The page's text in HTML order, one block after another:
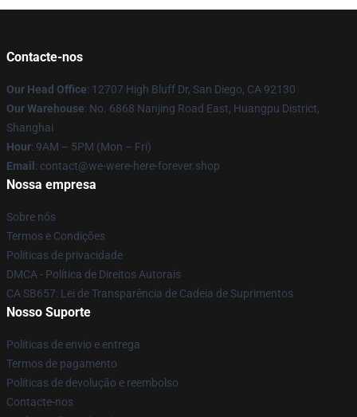
Contacte-nos
Our Head Office: 12707 High Bluff Dr, San Diego, CA 92130
Our Warehouse: No. 6868 Nanjing Road East, Huangpu District,
Shanghai
Hour: 9AM – 5PM (Mon – Fri)
Email : contact@we-were-here-forever.shop
Nossa empresa
Sobre nós
Termos e Condições
Políticas de privacidade
DMCA - Política de Direitos Autorais
CA SB657: Lei de Transparência de Cadeia de Suprimentos
Nosso Suporte
Políticas de envio e entrega
Termos de pagamento
Políticas de devolução e reembolso
Contacte-nos